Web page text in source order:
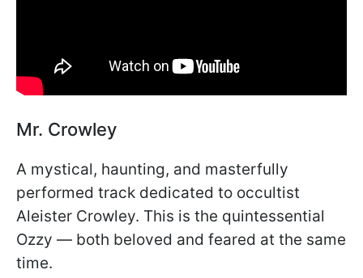
Mr. Crowley
A mystical, haunting, and masterfully
performed track dedicated to occultist
Aleister Crowley. This is the quintessential
Ozzy — both beloved and feared at the same
time.